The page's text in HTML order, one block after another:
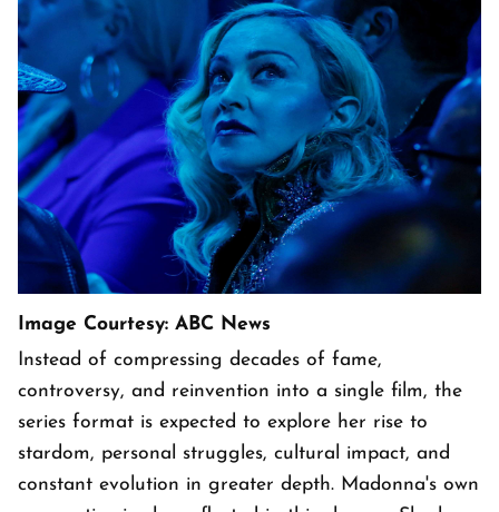
Image Courtesy: ABC News
Instead of compressing decades of fame,
controversy, and reinvention into a single film, the
series format is expected to explore her rise to
stardom, personal struggles, cultural impact, and
constant evolution in greater depth. Madonna's own